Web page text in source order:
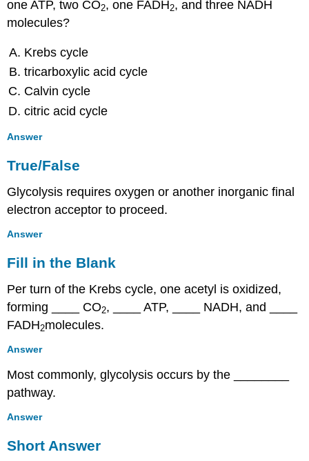
one ATP, two CO2, one FADH2, and three NADH
molecules?
Krebs cycle
tricarboxylic acid cycle
Calvin cycle
citric acid cycle
Answer
True/False
Glycolysis requires oxygen or another inorganic final
electron acceptor to proceed.
Answer
Fill in the Blank
Per turn of the Krebs cycle, one acetyl is oxidized,
forming ____ CO2, ____ ATP, ____ NADH, and ____
FADH2molecules.
Answer
Most commonly, glycolysis occurs by the ________
pathway.
Answer
Short Answer